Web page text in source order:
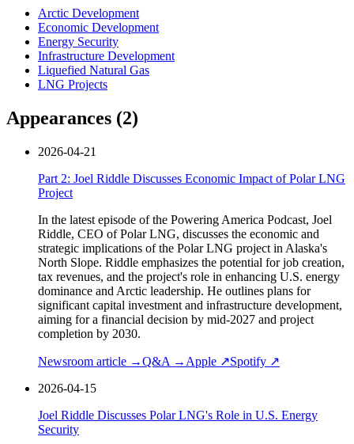
Arctic Development
Economic Development
Energy Security
Infrastructure Development
Liquefied Natural Gas
LNG Projects
Appearances (2)
2026-04-21
Part 2: Joel Riddle Discusses Economic Impact of Polar LNG
Project
In the latest episode of the Powering America Podcast, Joel
Riddle, CEO of Polar LNG, discusses the economic and
strategic implications of the Polar LNG project in Alaska's
North Slope. Riddle emphasizes the potential for job creation,
tax revenues, and the project's role in enhancing U.S. energy
dominance and Arctic leadership. He outlines plans for
significant capital investment and infrastructure development,
aiming for a financial decision by mid-2027 and project
completion by 2030.
Newsroom article →Q&A → Apple ↗Spotify ↗
2026-04-15
Joel Riddle Discusses Polar LNG's Role in U.S. Energy
Security